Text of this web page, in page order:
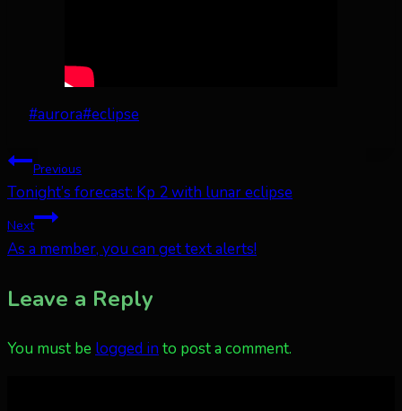
Post
#aurora#eclipse
Post
navigation
Previous
Tonight’s forecast: Kp 2 with lunar eclipse
Next
As a member, you can get text alerts!
Leave a Reply
You must be logged in to post a comment.